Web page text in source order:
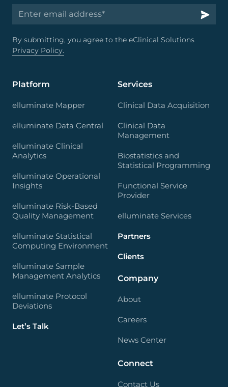
By submitting, you agree to the eClinical Solutions
Privacy Policy.
Platform
elluminate Mapper
elluminate Data Central
elluminate Clinical
Analytics
elluminate Operational
Insights
elluminate Risk-Based
Quality Management
elluminate Statistical
Computing Environment
elluminate Sample
Management Analytics
elluminate Protocol
Deviations
Let’s Talk
Services
Clinical Data Acquisition
Clinical Data
Management
Biostatistics and
Statistical Programming
Functional Service
Provider
elluminate Services
Partners
Clients
Company
About
Careers
News Center
Connect
Contact Us